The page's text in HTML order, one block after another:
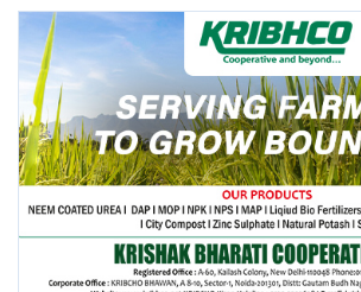
Gallery
Agriculture Conclave and NACOF
Awards 2022
Language
English Hindi